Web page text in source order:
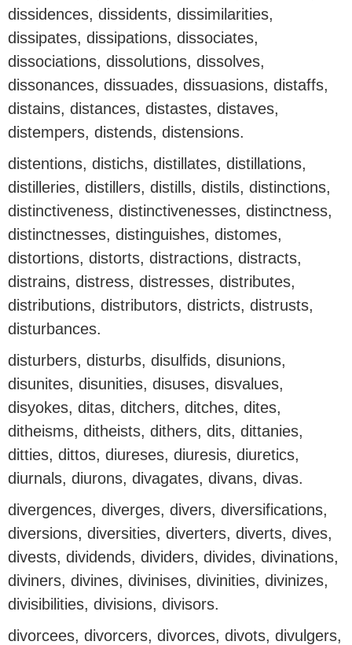
dissidences, dissidents, dissimilarities,
dissipates, dissipations, dissociates,
dissociations, dissolutions, dissolves,
dissonances, dissuades, dissuasions, distaffs,
distains, distances, distastes, distaves,
distempers, distends, distensions.
distentions, distichs, distillates, distillations,
distilleries, distillers, distills, distils, distinctions,
distinctiveness, distinctivenesses, distinctness,
distinctnesses, distinguishes, distomes,
distortions, distorts, distractions, distracts,
distrains, distress, distresses, distributes,
distributions, distributors, districts, distrusts,
disturbances.
disturbers, disturbs, disulfids, disunions,
disunites, disunities, disuses, disvalues,
disyokes, ditas, ditchers, ditches, dites,
ditheisms, ditheists, dithers, dits, dittanies,
ditties, dittos, diureses, diuresis, diuretics,
diurnals, diurons, divagates, divans, divas.
divergences, diverges, divers, diversifications,
diversions, diversities, diverters, diverts, dives,
divests, dividends, dividers, divides, divinations,
diviners, divines, divinises, divinities, divinizes,
divisibilities, divisions, divisors.
divorcees, divorcers, divorces, divots, divulgers,